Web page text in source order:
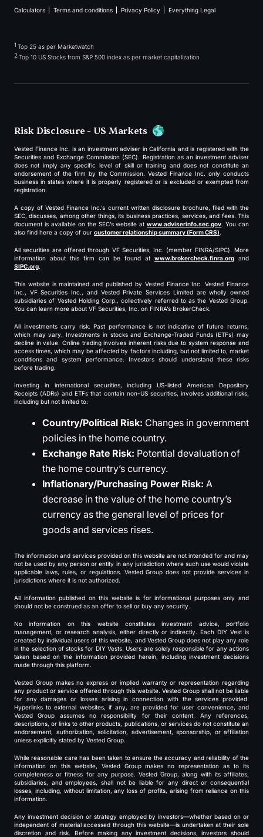
Calculators Terms and conditions Privacy Policy Everything Legal
1 Top 25 as per Marketwatch
2Top 10 US Stocks from S&P 500 index as per market capitalization
Risk Disclosure - US Markets
Vested Finance Inc. is an investment adviser in California and is registered with the
Securities and Exchange Commission (SEC). Registration as an investment adviser
does not imply any specific level of skill or training and does not constitute an
endorsement of the firm by the Commission. Vested Finance Inc. only conducts
business in states where it is properly registered or is excluded or exempted from
registration.
A copy of Vested Finance Inc.’s current written disclosure brochure, filed with the
SEC, discusses, among other things, its business practices, services, and fees. This
document is available on the SEC’s website atwww.adviserinfo.sec.gov. You can
also find here a copy of our customer relationship summary (Form CRS).
All securities are offered through VF Securities, Inc. (member FINRA/SIPC). More
information about this firm can be found at www.brokercheck.finra.org and
SIPC.org.
This website is maintained and published by Vested Finance Inc. Vested Finance
Inc., VF Securities Inc., and Vested Private Services Limited are wholly owned
subsidiaries of Vested Holding Corp., collectively referred to as the Vested Group.
You can learn more about VF Securities, Inc. on FINRA’s BrokerCheck.
All investments carry risk. Past performance is not indicative of future returns,
which may vary. Investments in stocks and Exchange-Traded Funds (ETFs) may
decline in value. Online trading involves inherent risks due to system response and
access times, which may be affected by factors including, but not limited to, market
conditions and system performance. Investors should understand these risks
before trading.
Investing in international securities, including US-listed American Depositary
Receipts (ADRs) and ETFs that contain non-US securities, involves additional risks,
including but not limited to:
Country/Political Risk: Changes in government
policies in the home country.
Exchange Rate Risk: Potential devaluation of
the home country’s currency.
Inflationary/Purchasing Power Risk: A
decrease in the value of the home country’s
currency as the general level of prices for
goods and services rises.
The information and services provided on this website are not intended for and may
not be used by any person or entity in any jurisdiction where such use would violate
applicable laws, rules, or regulations. Vested Group does not provide services in
jurisdictions where it is not authorized.
All information published on this website is for informational purposes only and
should not be construed as an offer to sell or buy any security.
No information on this website constitutes investment advice, portfolio
management, or research analysis, either directly or indirectly. Each DIY Vest is
created by individual users of this website, and Vested Group does not play any role
in the selection of stocks for DIY Vests. Users are solely responsible for any actions
taken based on the information provided herein, including investment decisions
made through this platform.
Vested Group makes no express or implied warranty or representation regarding
any product or service offered through this website. Vested Group shall not be liable
for any damages or losses arising in connection with the services provided.
Hyperlinks to external websites, if any, are provided for user convenience, and
Vested Group assumes no responsibility for their content. Any references,
descriptions, or links to other products, publications, or services do not constitute an
endorsement, authorization, solicitation, advertisement, sponsorship, or affiliation
unless explicitly stated by Vested Group.
While reasonable care has been taken to ensure the accuracy and reliability of the
information on this website, Vested Group makes no representation as to its
completeness or fitness for any purpose. Vested Group, along with its affiliates,
subsidiaries, and employees, shall not be liable for any direct or consequential
losses, including, without limitation, any loss of profits, arising from reliance on this
information.
Any investment decision or strategy employed by investors—whether based on or
independent of material accessed through this website—is undertaken at their sole
discretion and risk. Before making any investment decisions, investors should